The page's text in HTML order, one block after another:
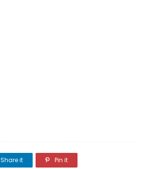
Share it Pin it